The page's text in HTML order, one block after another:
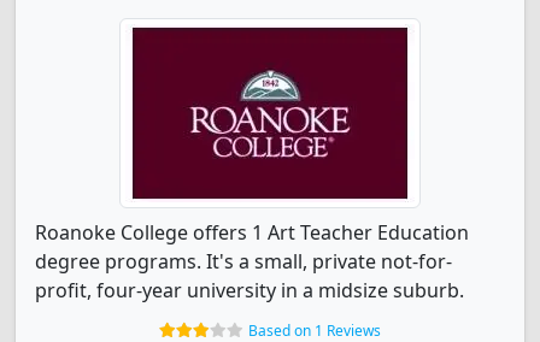
Roanoke College offers 1 Art Teacher Education
degree programs. It's a small, private not-for-
profit, four-year university in a midsize suburb.
Based on 1 Reviews